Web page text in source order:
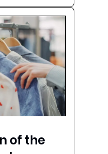
of the